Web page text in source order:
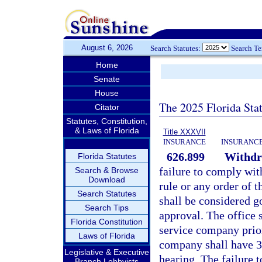
August 6, 2026 Search Statutes: Search
Home
Senate
House
Citator
Statutes, Constitution,
& Laws of Florida
Florida Statutes
Search & Browse
Download
Search Statutes
Search Tips
Florida Constitution
Laws of Florida
Legislative & Executive
The 2025 Florida
Title XXXVII
INSURANCE
626.899
failure to comply
rule or any order of
shall be considered
approval. The office
service company
company shall have
hearing. The failure